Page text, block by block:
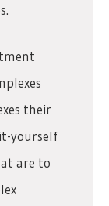
their
yourself
are to